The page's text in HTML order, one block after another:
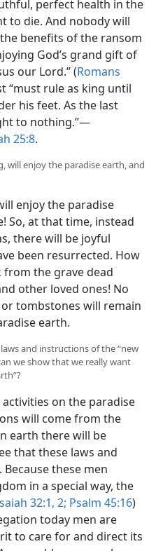
perfect health in the
to die. And nobody will
benefits of the ransom
God’s grand gift of
our Lord.” (Romans
“must rule as king until
his feet. As the last
to nothing.”—
25:8.
will enjoy the paradise earth, and
enjoy the paradise
So, at that time, instead
there will be joyful
been resurrected. How
the grave dead
other loved ones! No
tombstones will remain
earth.
and instructions of the “new
we show that we really want
on the paradise
will come from the
earth there will be
that these laws and
these men
in a special way, the
32:1, 2; Psalm 45:16)
today men are
to care for and direct its